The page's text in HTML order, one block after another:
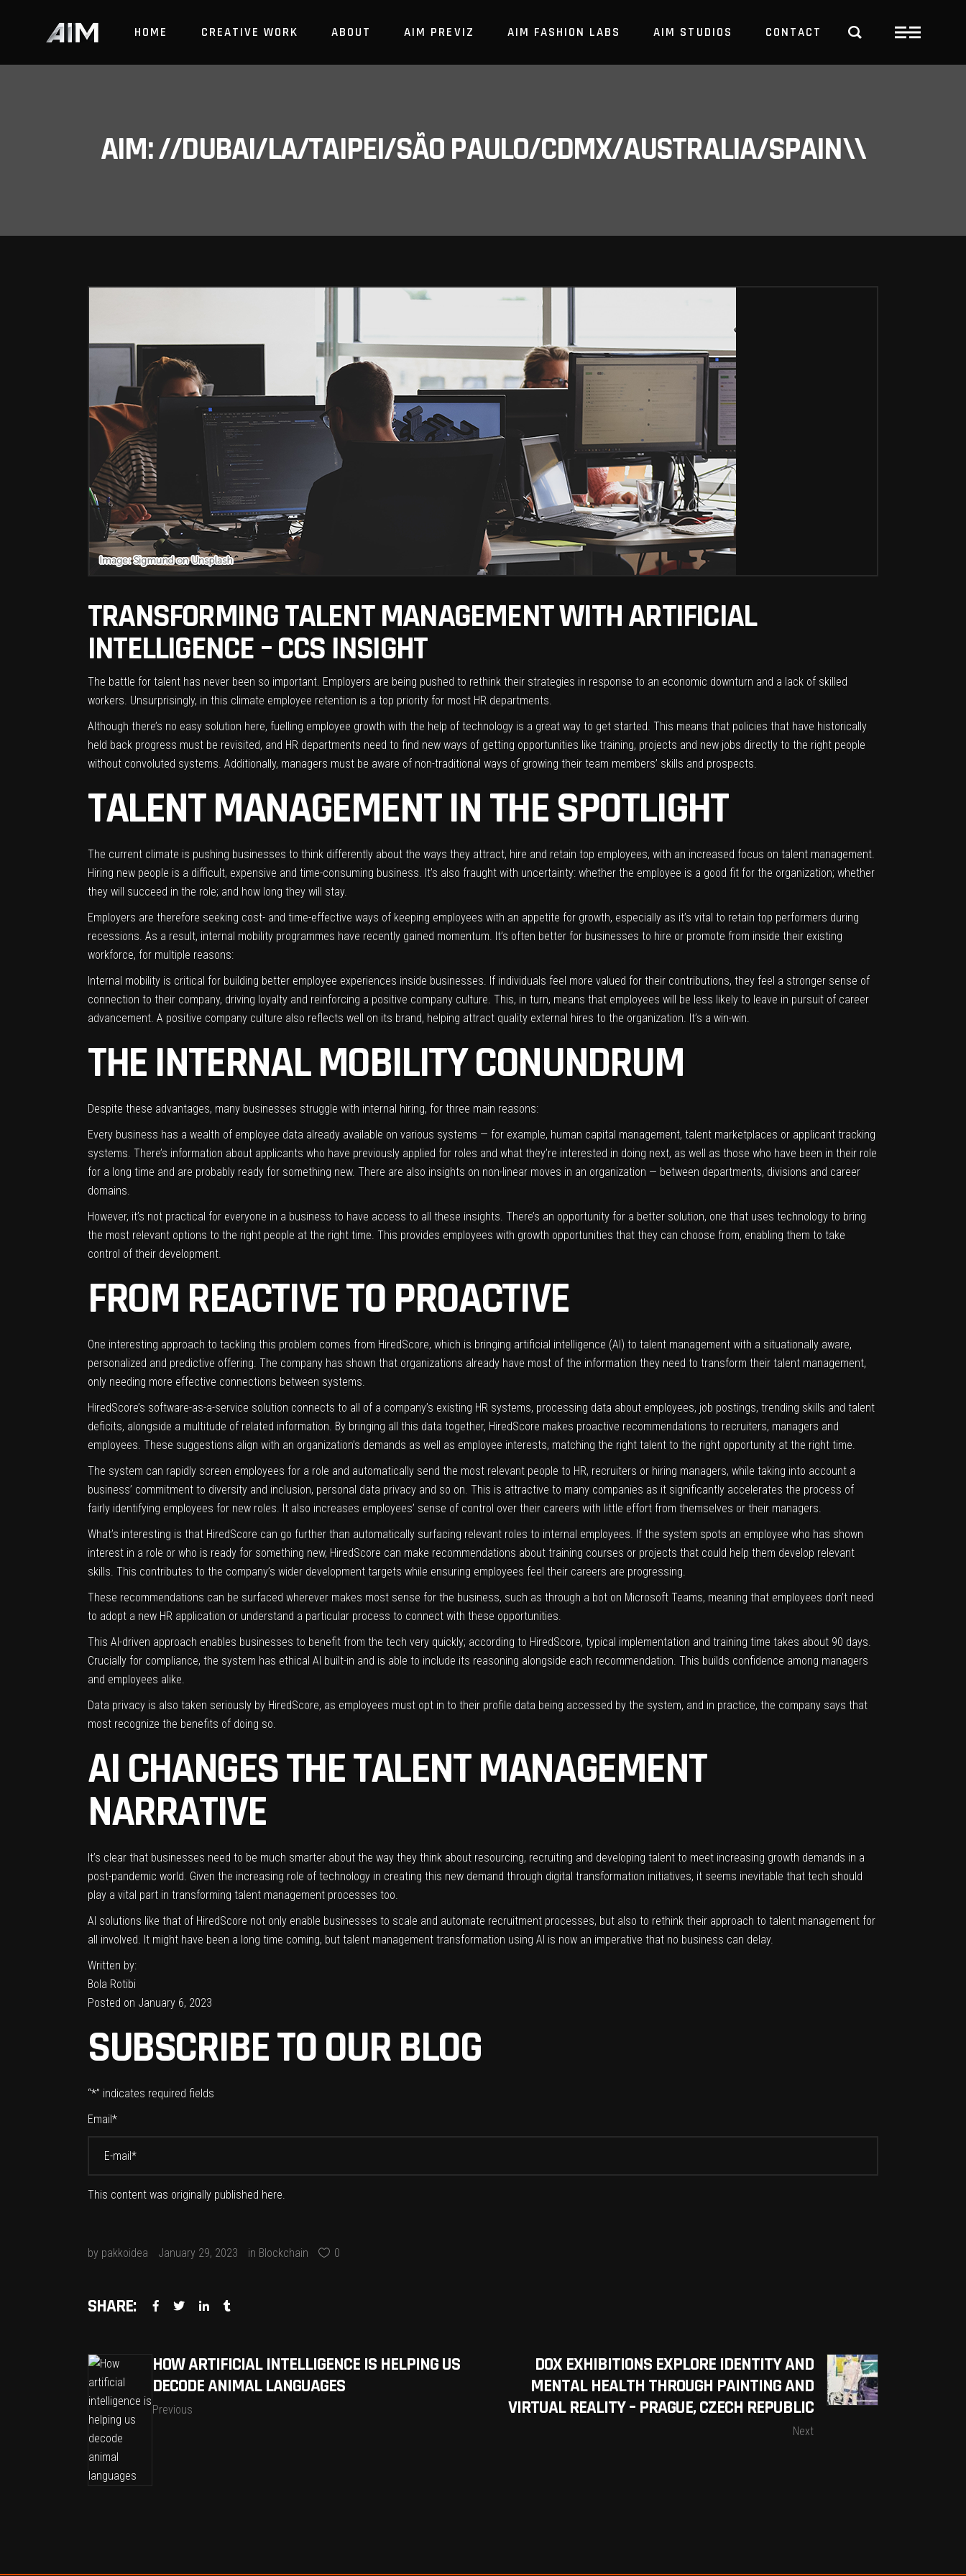
HOME CREATIVE WORK ABOUT AIM PREVIZ AIM FASHION LABS AIM STUDIOS CONTACT
AIM: //DUBAI/LA/TAIPEI/SÃO PAULO/CDMX/AUSTRALIA/SPAIN\\
TRANSFORMING TALENT MANAGEMENT WITH ARTIFICIAL
INTELLIGENCE – CCS INSIGHT
The battle for talent has never been so important. Employers are being pushed to rethink their strategies in response to an economic downturn and a lack of skilled
workers. Unsurprisingly, in this climate employee retention is a top priority for most HR departments.
Although there’s no easy solution here, fuelling employee growth with the help of technology is a great way to get started. This means that policies that have historically
held back progress must be revisited, and HR departments need to find new ways of getting opportunities like training, projects and new jobs directly to the right people
without convoluted systems. Additionally, managers must be aware of non-traditional ways of growing their team members’ skills and prospects.
TALENT MANAGEMENT IN THE SPOTLIGHT
The current climate is pushing businesses to think differently about the ways they attract, hire and retain top employees, with an increased focus on talent management.
Hiring new people is a difficult, expensive and time-consuming business. It’s also fraught with uncertainty: whether the employee is a good fit for the organization; whether
they will succeed in the role; and how long they will stay.
Employers are therefore seeking cost- and time-effective ways of keeping employees with an appetite for growth, especially as it’s vital to retain top performers during
recessions. As a result, internal mobility programmes have recently gained momentum. It’s often better for businesses to hire or promote from inside their existing
workforce, for multiple reasons:
Internal mobility is critical for building better employee experiences inside businesses. If individuals feel more valued for their contributions, they feel a stronger sense of
connection to their company, driving loyalty and reinforcing a positive company culture. This, in turn, means that employees will be less likely to leave in pursuit of career
advancement. A positive company culture also reflects well on its brand, helping attract quality external hires to the organization. It’s a win-win.
THE INTERNAL MOBILITY CONUNDRUM
Despite these advantages, many businesses struggle with internal hiring, for three main reasons:
Every business has a wealth of employee data already available on various systems — for example, human capital management, talent marketplaces or applicant tracking
systems. There’s information about applicants who have previously applied for roles and what they’re interested in doing next, as well as those who have been in their role
for a long time and are probably ready for something new. There are also insights on non-linear moves in an organization — between departments, divisions and career
domains.
However, it’s not practical for everyone in a business to have access to all these insights. There’s an opportunity for a better solution, one that uses technology to bring
the most relevant options to the right people at the right time. This provides employees with growth opportunities that they can choose from, enabling them to take
control of their development.
FROM REACTIVE TO PROACTIVE
One interesting approach to tackling this problem comes from HiredScore, which is bringing artificial intelligence (AI) to talent management with a situationally aware,
personalized and predictive offering. The company has shown that organizations already have most of the information they need to transform their talent management,
only needing more effective connections between systems.
HiredScore’s software-as-a-service solution connects to all of a company’s existing HR systems, processing data about employees, job postings, trending skills and talent
deficits, alongside a multitude of related information. By bringing all this data together, HiredScore makes proactive recommendations to recruiters, managers and
employees. These suggestions align with an organization’s demands as well as employee interests, matching the right talent to the right opportunity at the right time.
The system can rapidly screen employees for a role and automatically send the most relevant people to HR, recruiters or hiring managers, while taking into account a
business’ commitment to diversity and inclusion, personal data privacy and so on. This is attractive to many companies as it significantly accelerates the process of
fairly identifying employees for new roles. It also increases employees’ sense of control over their careers with little effort from themselves or their managers.
What’s interesting is that HiredScore can go further than automatically surfacing relevant roles to internal employees. If the system spots an employee who has shown
interest in a role or who is ready for something new, HiredScore can make recommendations about training courses or projects that could help them develop relevant
skills. This contributes to the company’s wider development targets while ensuring employees feel their careers are progressing.
These recommendations can be surfaced wherever makes most sense for the business, such as through a bot on Microsoft Teams, meaning that employees don’t need
to adopt a new HR application or understand a particular process to connect with these opportunities.
This AI-driven approach enables businesses to benefit from the tech very quickly; according to HiredScore, typical implementation and training time takes about 90 days.
Crucially for compliance, the system has ethical AI built-in and is able to include its reasoning alongside each recommendation. This builds confidence among managers
and employees alike.
Data privacy is also taken seriously by HiredScore, as employees must opt in to their profile data being accessed by the system, and in practice, the company says that
most recognize the benefits of doing so.
AI CHANGES THE TALENT MANAGEMENT
NARRATIVE
It’s clear that businesses need to be much smarter about the way they think about resourcing, recruiting and developing talent to meet increasing growth demands in a
post-pandemic world. Given the increasing role of technology in creating this new demand through digital transformation initiatives, it seems inevitable that tech should
play a vital part in transforming talent management processes too.
AI solutions like that of HiredScore not only enable businesses to scale and automate recruitment processes, but also to rethink their approach to talent management for
all involved. It might have been a long time coming, but talent management transformation using AI is now an imperative that no business can delay.
Written by:
Bola Rotibi
Posted on January 6, 2023
SUBSCRIBE TO OUR BLOG
“*” indicates required fields
Email*
This content was originally published here.
by pakkoidea January 29, 2023 in Blockchain 0
SHARE:
HOW ARTIFICIAL INTELLIGENCE IS HELPING US
DECODE ANIMAL LANGUAGES
Previous
DOX EXHIBITIONS EXPLORE IDENTITY AND
MENTAL HEALTH THROUGH PAINTING AND
VIRTUAL REALITY – PRAGUE, CZECH REPUBLIC
Next